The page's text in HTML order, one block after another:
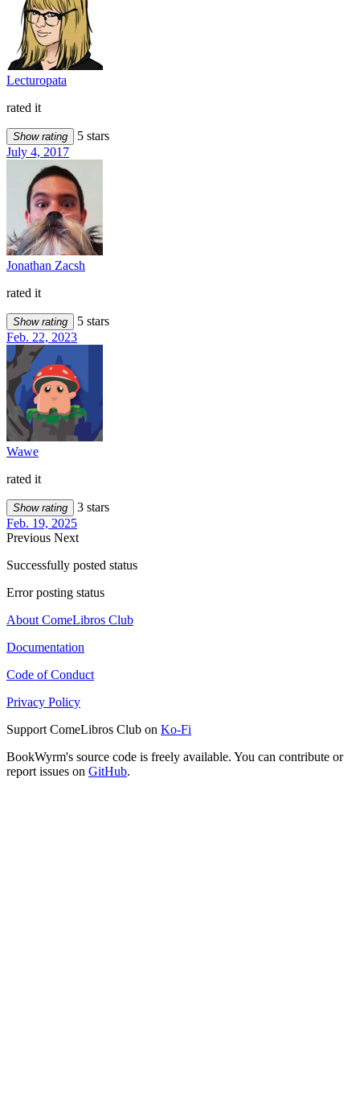
Lecturopata
rated it
Show rating
5 stars
July 4, 2017
Jonathan Zacsh
rated it
Show rating
5 stars
Feb. 22, 2023
Wawe
rated it
Show rating
3 stars
Feb. 19, 2025
Previous Next
Successfully posted status
Error posting status
About ComeLibros Club
Documentation
Code of Conduct
Privacy Policy
Support ComeLibros Club on Ko-Fi
BookWyrm's source code is freely available. You can contribute or
report issues on GitHub.